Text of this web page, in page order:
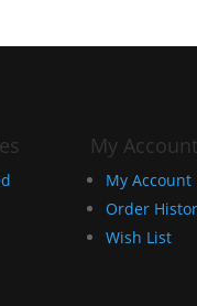
My Account
My Account
Order
Wish List